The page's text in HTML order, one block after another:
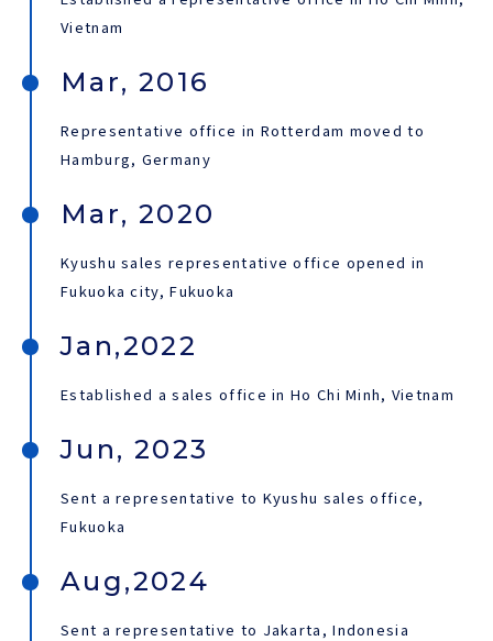
Vietnam
Mar, 2016
Representative office in Rotterdam moved to
Hamburg, Germany
Mar, 2020
Kyushu sales representative office opened in
Fukuoka city, Fukuoka
Jan,2022
Established a sales office in Ho Chi Minh, Vietnam
Jun, 2023
Sent a representative to Kyushu sales office,
Fukuoka
Aug,2024
Sent a representative to Jakarta, Indonesia